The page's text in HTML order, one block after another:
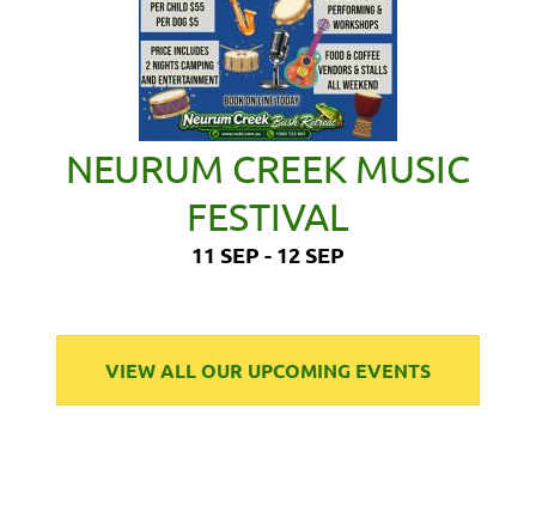
NEURUM CREEK MUSIC
FESTIVAL
11 SEP - 12 SEP
VIEW ALL OUR UPCOMING EVENTS